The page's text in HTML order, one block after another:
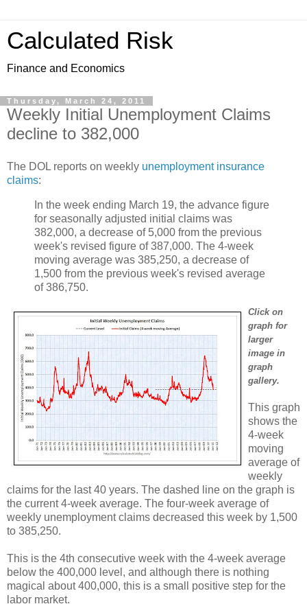
Calculated Risk
Finance and Economics
Thursday, March 24, 2011
Weekly Initial Unemployment Claims
decline to 382,000
The DOL reports on weekly unemployment insurance
claims:
In the week ending March 19, the advance figure
for seasonally adjusted initial claims was
382,000, a decrease of 5,000 from the previous
week's revised figure of 387,000. The 4-week
moving average was 385,250, a decrease of
1,500 from the previous week's revised average
of 386,750.
Click on
graph for
larger
image in
graph
gallery.
This graph
shows the
4-week
moving
average of
weekly
claims for the last 40 years. The dashed line on the graph is
the current 4-week average. The four-week average of
weekly unemployment claims decreased this week by 1,500
to 385,250.
This is the 4th consecutive week with the 4-week average
below the 400,000 level, and although there is nothing
magical about 400,000, this is a small positive step for the
labor market.